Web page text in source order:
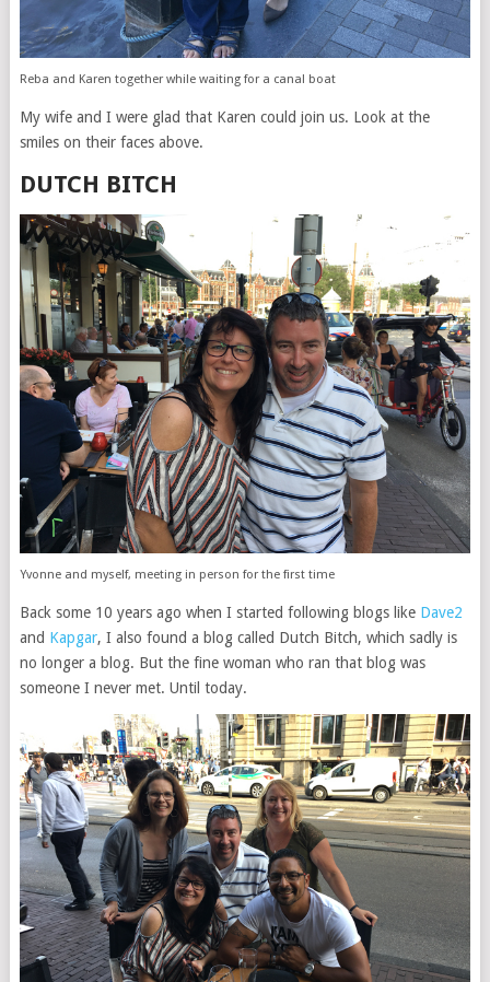
Reba and Karen together while waiting for a canal boat
My wife and I were glad that Karen could join us. Look at the
smiles on their faces above.
DUTCH BITCH
Yvonne and myself, meeting in person for the first time
Back some 10 years ago when I started following blogs like Dave2
and Kapgar, I also found a blog called Dutch Bitch, which sadly is
no longer a blog. But the fine woman who ran that blog was
someone I never met. Until today.